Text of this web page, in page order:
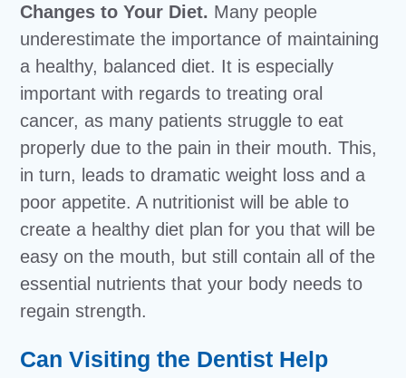
Changes to Your Diet. Many people
underestimate the importance of maintaining
a healthy, balanced diet. It is especially
important with regards to treating oral
cancer, as many patients struggle to eat
properly due to the pain in their mouth. This,
in turn, leads to dramatic weight loss and a
poor appetite. A nutritionist will be able to
create a healthy diet plan for you that will be
easy on the mouth, but still contain all of the
essential nutrients that your body needs to
regain strength.
Can Visiting the Dentist Help